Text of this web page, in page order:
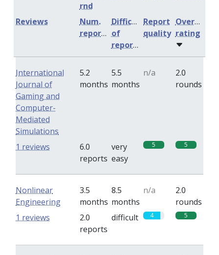
rnd
Num.
reports
Difficulty
of
reports
Report
quality
Overall
rating
Reviews
International
Journal of
Gaming and
Computer-
Mediated
Simulations
5.2
months
5.5
months
n/a
2.0
rounds
6.0
reports
very
easy
5 5
1 reviews
Nonlinear
Engineering
3.5
months
8.5
months
n/a
2.0
rounds
2.0
reports
difficult 4 5
1 reviews